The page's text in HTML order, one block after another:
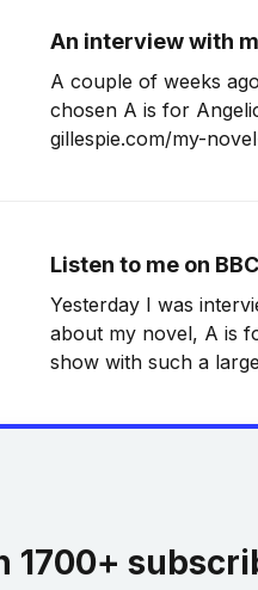
An interview with
A couple of weeks
chosen A is for
gillespie.com/my-
Listen to me on
Yesterday I was
about my novel, A is
show with such a
1700+